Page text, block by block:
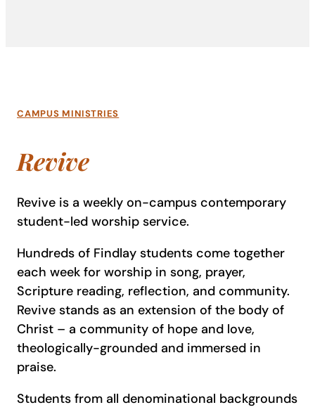
CAMPUS MINISTRIES
Revive
Revive is a weekly on-campus contemporary
student-led worship service.
Hundreds of Findlay students come together
each week for worship in song, prayer,
Scripture reading, reflection, and community.
Revive stands as an extension of the body of
Christ – a community of hope and love,
theologically-grounded and immersed in
praise.
Students from all denominational backgrounds